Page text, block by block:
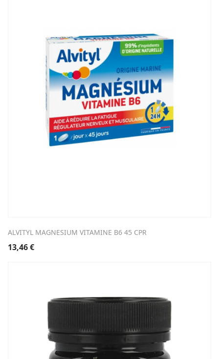
ALVITYL MAGNESIUM VITAMINE B6 45 CPR
13,46€